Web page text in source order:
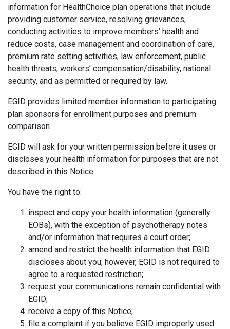
information for HealthChoice plan operations that include:
providing customer service, resolving grievances,
conducting activities to improve members’ health and
reduce costs, case management and coordination of care,
premium rate setting activities, law enforcement, public
health threats, workers’ compensation/disability, national
security, and as permitted or required by law.
EGID provides limited member information to participating
plan sponsors for enrollment purposes and premium
comparison.
EGID will ask for your written permission before it uses or
discloses your health information for purposes that are not
described in this Notice.
You have the right to:
inspect and copy your health information (generally
EOBs), with the exception of psychotherapy notes
and/or information that requires a court order;
amend and restrict the health information that EGID
discloses about you; however, EGID is not required to
agree to a requested restriction;
request your communications remain confidential with
EGID;
receive a copy of this Notice;
file a complaint if you believe EGID improperly used